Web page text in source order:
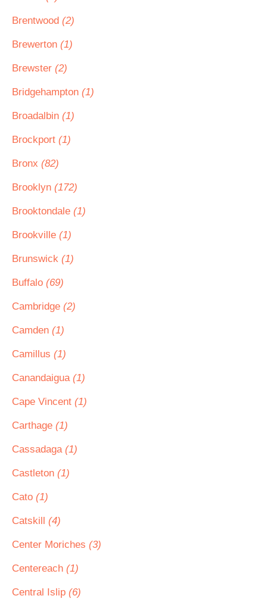
Brentwood (2)
Brewerton (1)
Brewster (2)
Bridgehampton (1)
Broadalbin (1)
Brockport (1)
Bronx (82)
Brooklyn (172)
Brooktondale (1)
Brookville (1)
Brunswick (1)
Buffalo (69)
Cambridge (2)
Camden (1)
Camillus (1)
Canandaigua (1)
Cape Vincent (1)
Carthage (1)
Cassadaga (1)
Castleton (1)
Cato (1)
Catskill (4)
Center Moriches (3)
Centereach (1)
Central Islip (6)